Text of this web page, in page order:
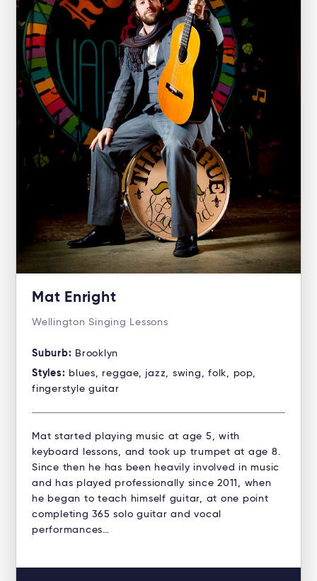
Mat Enright
Wellington Singing Lessons
Suburb: Brooklyn
Styles: blues, reggae, jazz, swing, folk, pop,
fingerstyle guitar
Mat started playing music at age 5, with
keyboard lessons, and took up trumpet at age 8.
Since then he has been heavily involved in music
and has played professionally since 2011, when
he began to teach himself guitar, at one point
completing 365 solo guitar and vocal
performances…